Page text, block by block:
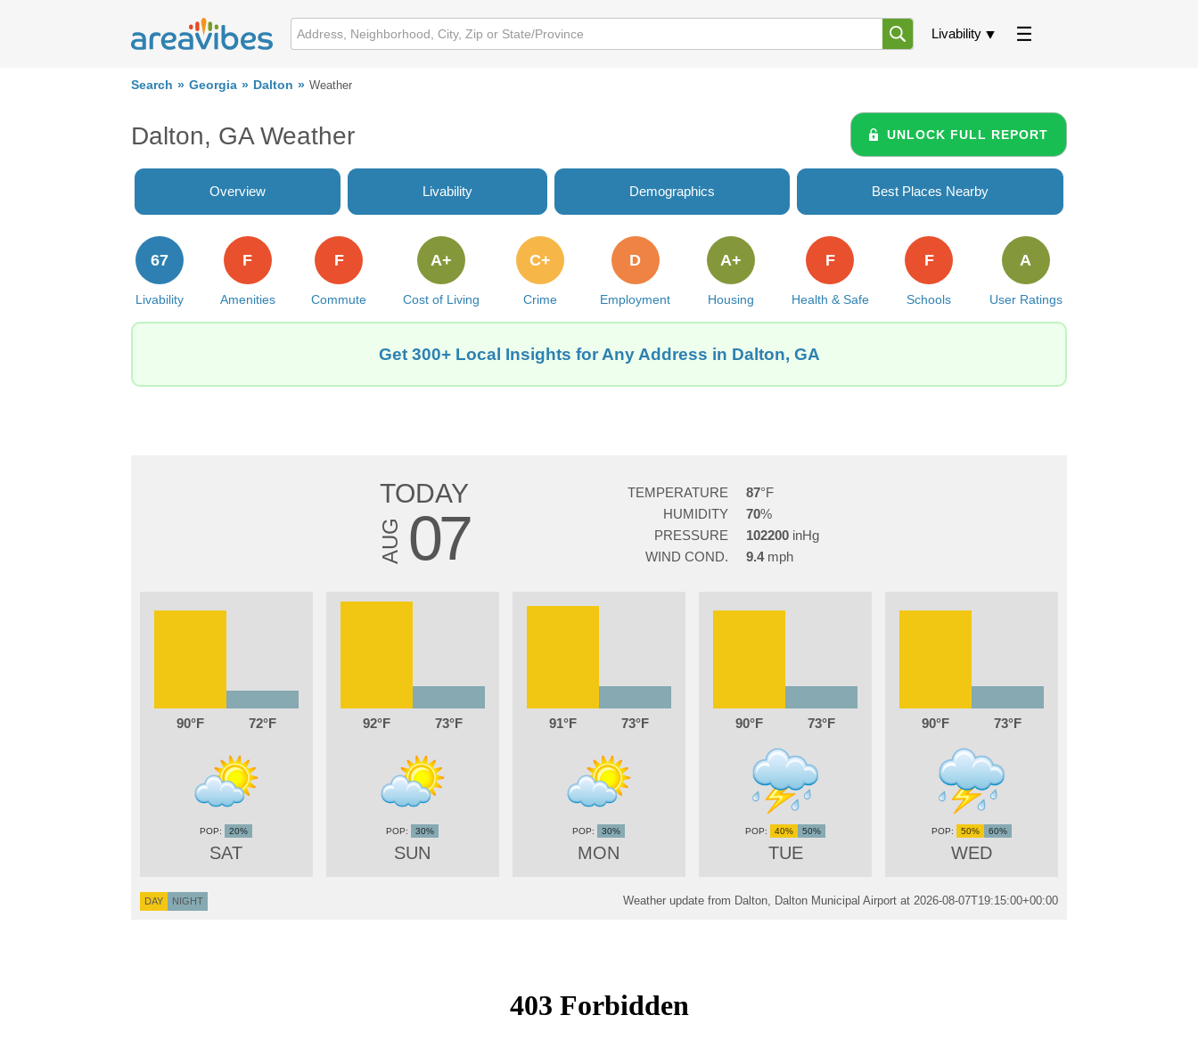
Livability
Search Georgia Dalton Weather
Dalton, GA Weather UNLOCK FULL REPORT
Overview Livability Demographics Best Places Nearby
Livability
67
Amenities
F
Commute
F
Cost of Living
A+
Crime
C+
Employment
D
Housing
A+
Health & Safe
F
Schools
F
User Ratings
A
Get 300+ Local Insights for Any Address in Dalton, GA
TODAY
AUG 07
TEMPERATURE
87
HUMIDITY
70
PRESSURE
102200
WIND COND.
9.4
90 72
SAT
20%
92 73
SUN
30%
91 73
MON
30%
90 73
TUE
40% 50%
90 73
WED
50% 60%
DAY NIGHT Weather update from Dalton, Dalton Municipal Airport at 2026-08-07T19:15:00+00:00